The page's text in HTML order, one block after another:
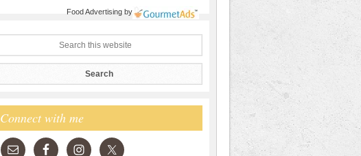
Food Advertisingby
Connect with me